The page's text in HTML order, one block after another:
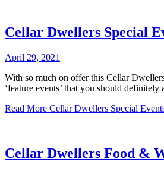
Cellar Dwellers Special
April 29, 2021
With so much on offer this Cellar
‘feature events’ that you should
Read More Cellar Dwellers Special
Cellar Dwellers Food &